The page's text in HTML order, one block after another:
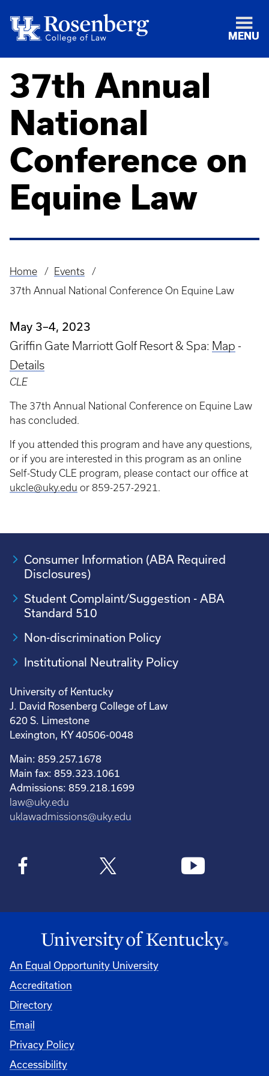
MENU
37th Annual
National
Conference on
Equine Law
Breadcrumb
Home
Events
37th Annual National Conference On Equine Law
May 3–4, 2023
Griffin Gate Marriott Golf Resort & Spa: Map -
Details
CLE
The 37th Annual National Conference on Equine Law
has concluded.
If you attended this program and have any questions,
or if you are interested in this program as an online
Self-Study CLE program, please contact our office at
ukcle@uky.edu or 859-257-2921.
Consumer Information (ABA Required
Disclosures)
Student Complaint/Suggestion - ABA
Standard 510
Non-discrimination Policy
Institutional Neutrality Policy
University of Kentucky
J. David Rosenberg College of Law
620 S. Limestone
Lexington, KY 40506-0048
Main: 859.257.1678
Main fax: 859.323.1061
Admissions: 859.218.1699
law@uky.edu
uklawadmissions@uky.edu
An Equal Opportunity University
Accreditation
Directory
Email
Privacy Policy
Accessibility